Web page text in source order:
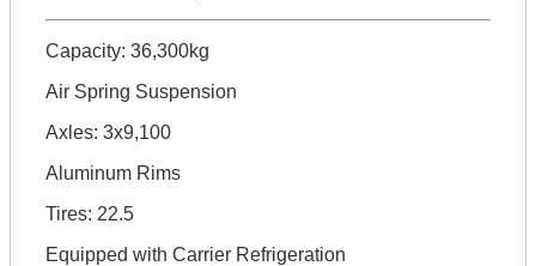
Capacity: 36,300kg
Air Spring Suspension
Axles: 3x9,100
Aluminum Rims
Tires: 22.5
Equipped with Carrier Refrigeration